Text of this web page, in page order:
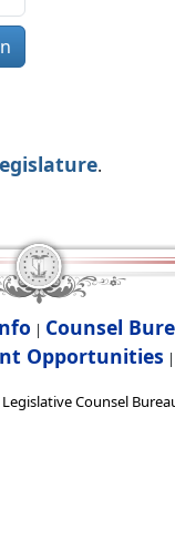
.
| Counsel
Opportunities |
Counsel